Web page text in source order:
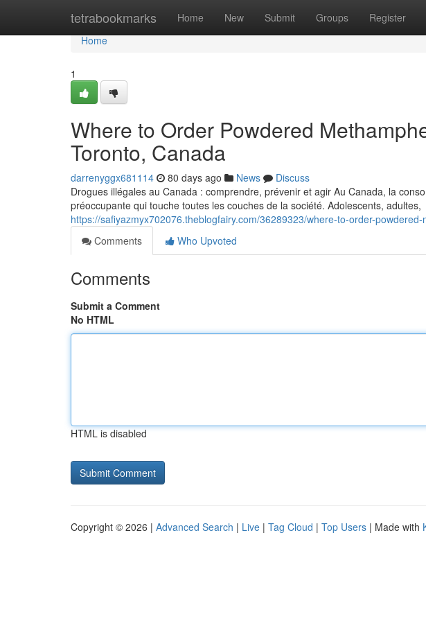
tetrabookmarks Home New Submit Groups Register
Home
Home
1
Where to Order Powdered
Toronto, Canada
darrenyggx681114 80 days ago News
Discuss
Drogues illégales au Canada : comprendre, prévenir et agir Au Canada, la
préoccupante qui touche toutes les couches de la société. Adolescents, adultes,
https://safiyazmyx702076.theblogfairy.com/36289323/where-to-order-
Comments
Who Upvoted
Comments
Submit a Comment
No HTML
HTML is disabled
Copyright © 2026 | Advanced Search | Live | Tag Cloud | Top Users | Made with